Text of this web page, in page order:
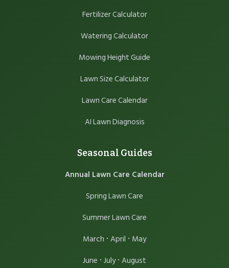
Fertilizer Calculator
Watering Calculator
Mowing Height Guide
Lawn Size Calculator
Lawn Care Calendar
AI Lawn Diagnosis
Seasonal Guides
Annual Lawn Care Calendar
Spring Lawn Care
Summer Lawn Care
March · April · May
June · July· August